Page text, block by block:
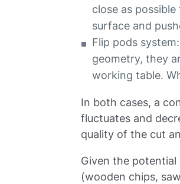
close as
surface and
Flip pods
geometry, they
working table.
In both cases, a
fluctuates and
quality of the cut
Given the
(wooden chips,